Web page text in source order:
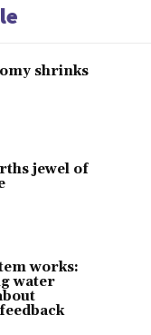
shrinks
jewel of
works:
water